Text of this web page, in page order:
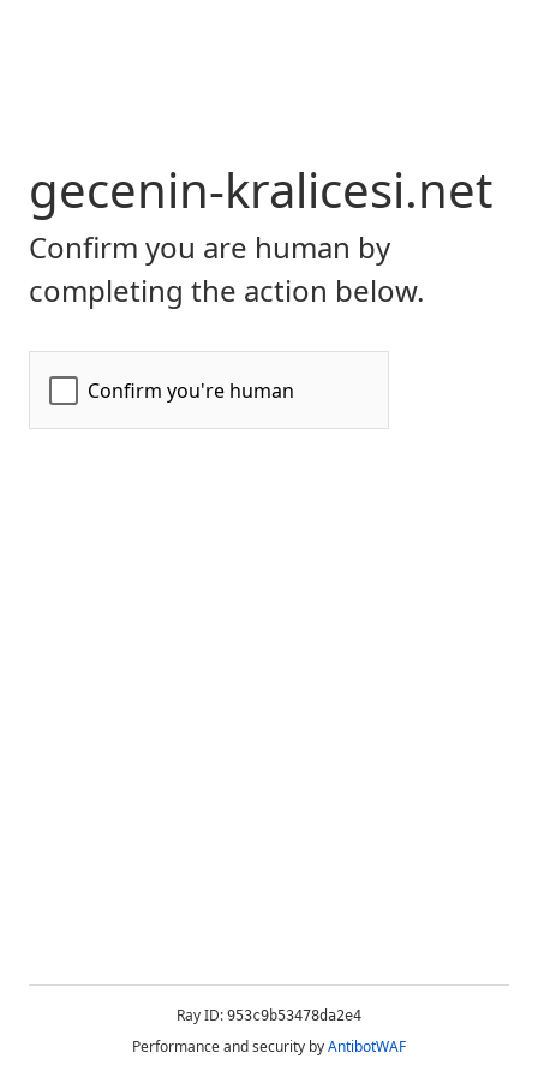
gecenin-kralicesi.net
Confirm you are human by
completing the action below.
Ray ID: 953c9b53478da2e4
Performance and security byAntibotWAF